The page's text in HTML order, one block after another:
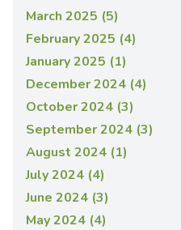
March 2025 (5)
February 2025 (4)
January 2025 (1)
December 2024 (4)
October 2024 (3)
September 2024 (3)
August 2024 (1)
July 2024 (4)
June 2024 (3)
May 2024 (4)